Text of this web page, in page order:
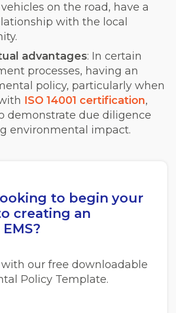
on the road, have a
with the local
advantages: In certain
processes, having an
policy, particularly when
ISO 14001 certification,
demonstrate due diligence
environmental impact.
to begin your
creating an
our free downloadable
Policy Template.